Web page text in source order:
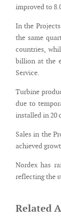
improved to
In the
the same
countries,
billion at the
Service.
Turbine
due to
installed in 20
Sales in the
achieved
Nordex has
reflecting the
Related